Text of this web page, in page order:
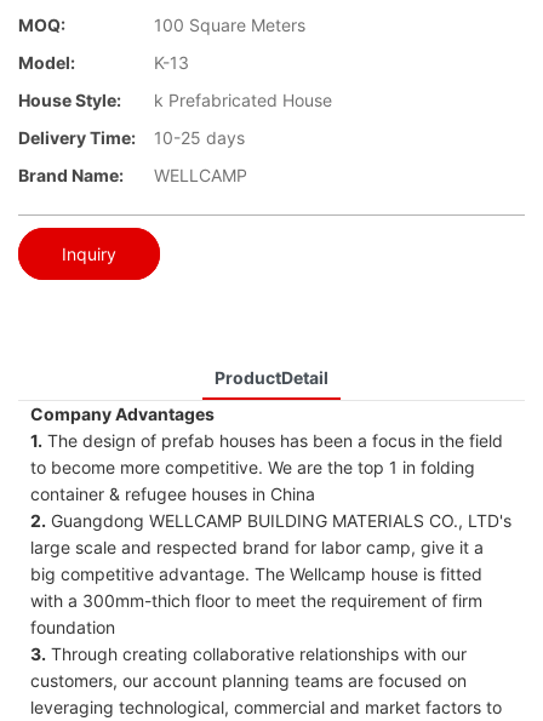
MOQ:
100 Square Meters
Model:
K-13
House Style:
k Prefabricated House
Delivery Time:
10-25 days
Brand Name:
WELLCAMP
Inquiry
ProductDetail
Company Advantages
1. The design of prefab houses has been a focus in the field
to become more competitive. We are the top 1 in folding
container & refugee houses in China
2. Guangdong WELLCAMP BUILDING MATERIALS CO., LTD's
large scale and respected brand for labor camp, give it a
big competitive advantage. The Wellcamp house is fitted
with a 300mm-thich floor to meet the requirement of firm
foundation
3. Through creating collaborative relationships with our
customers, our account planning teams are focused on
leveraging technological, commercial and market factors to